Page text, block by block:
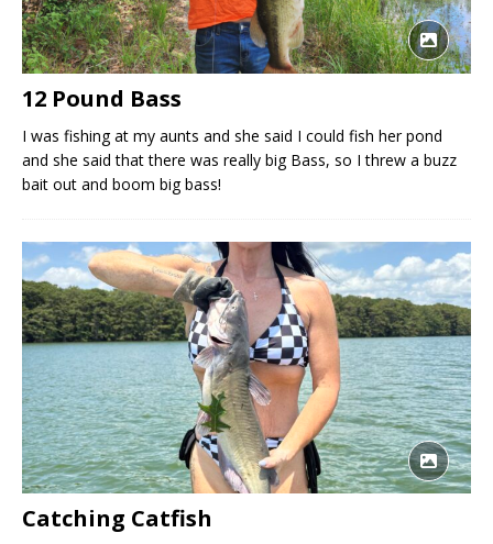
12 Pound Bass
I was fishing at my aunts and she said I could fish her pond
and she said that there was really big Bass, so I threw a buzz
bait out and boom big bass!
Catching Catfish